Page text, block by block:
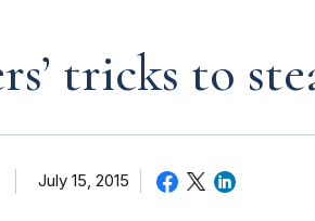
tricks to
July 15, 2015